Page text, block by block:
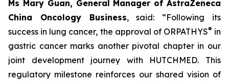
Ms Mary Guan, General Manager of AstraZeneca
China Oncology Business, said: “Following its
success in lung cancer, the approval of ORPATHYS® in
gastric cancer marks another pivotal chapter in our
joint development journey with HUTCHMED. This
regulatory milestone reinforces our shared vision of